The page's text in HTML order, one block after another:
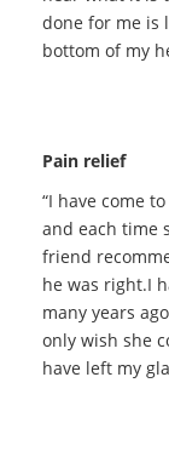
done for me is
bottom of my
Pain relief
“I have come
and each time
friend
he was right.I
many years
only wish she
have left my